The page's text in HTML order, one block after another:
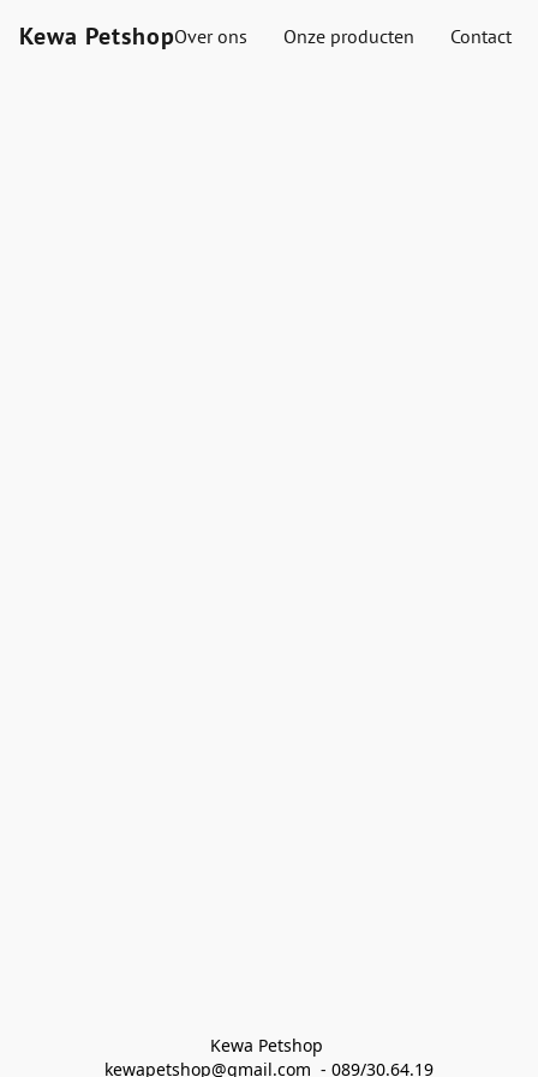
Kewa PetshopOver ons Onze producten Contact
Kewa Petshop
kewapetshop@gmail.com  - 089/30.64.19